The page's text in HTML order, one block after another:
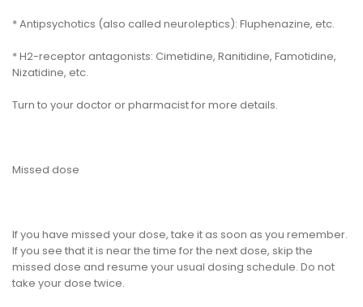
* Antipsychotics (also called neuroleptics): Fluphenazine, etc.
* H2-receptor antagonists: Cimetidine, Ranitidine, Famotidine,
Nizatidine, etc.
Turn to your doctor or pharmacist for more details.
Missed dose
If you have missed your dose, take it as soon as you remember.
If you see that it is near the time for the next dose, skip the
missed dose and resume your usual dosing schedule. Do not
take your dose twice.